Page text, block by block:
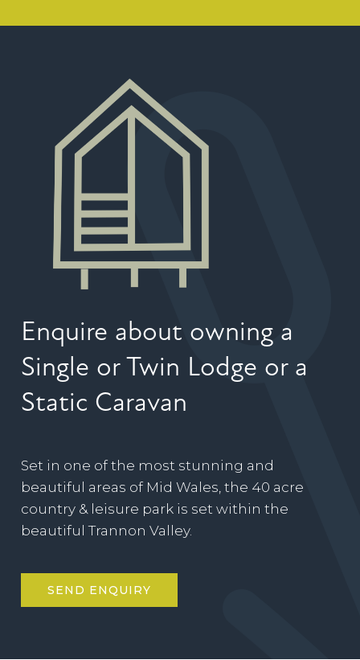
Enquire about owning a
Single or Twin Lodge or a
Static Caravan
Set in one of the most stunning and
beautiful areas of Mid Wales, the 40 acre
country & leisure park is set within the
beautiful Trannon Valley.
SEND ENQUIRY